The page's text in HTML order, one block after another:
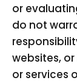
or
do not
websites,
or services